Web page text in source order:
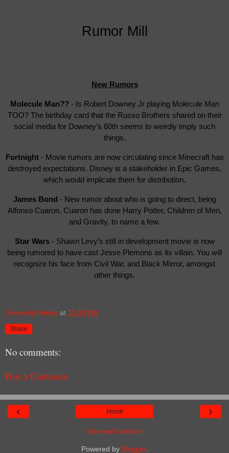
Rumor Mill
New Rumors
Molecule Man?? - Is Robert Downey Jr playing Molecule Man
TOO? The birthday card that the Russo Brothers shared on their
social media for Downey’s 60th seems to weirdly imply such
things.
Fortnight - Movie rumors are now circulating since Minecraft has
destroyed expectations. Disney is a stakeholder in Epic Games,
which would implicate them for distribution.
James Bond - New rumor about who is going to direct, being
Alfonso Cuaron. Cuaron has done Harry Potter, Children of Men,
and Gravity, to name a few.
Star Wars - Shawn Levy’s still in development movie is now
being rumored to have cast Jesse Plemons as its villain. You will
recognize his face from Civil War, and Black Mirror, amongst
other things.
Generally Nerdy at 11:06 PM
Share
No comments:
Post a Comment
‹ ›
Home
View web version
Powered by Blogger.